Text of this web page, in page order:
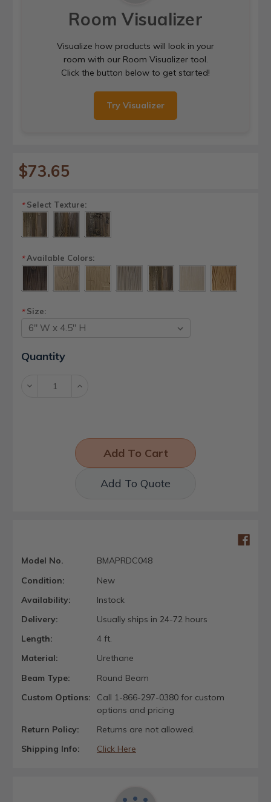
Room Visualizer
Visualize how products will look in your
room with our Room Visualizer tool.
Click the button below to get started!
Try Visualizer
$73.65
*Select Texture:
*Available Colors:
*Size:
Current
Stock:
Quantity
Decrease Increase
Add To Quote
Model No.
BMAPRDC048
Condition:
New
Availability:
Instock
Delivery:
Usually ships in 24-72 hours
Length:
4 ft.
Material:
Urethane
Beam Type:
Round Beam
Custom Options:
Call 1-866-297-0380 for custom
options and pricing
Return Policy:
Returns are not allowed.
Shipping Info:
Click Here